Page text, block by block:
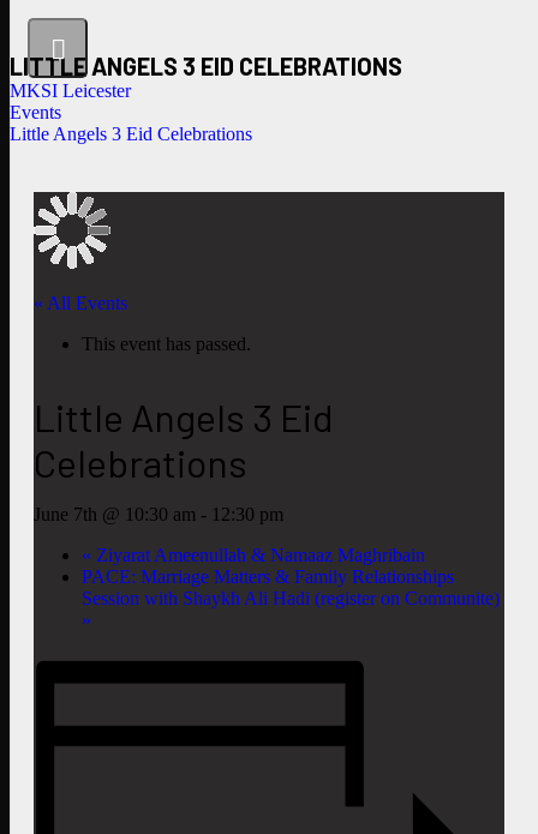
LITTLE ANGELS 3 EID CELEBRATIONS
MKSI Leicester
Events
Little Angels 3 Eid Celebrations
« All Events
This event has passed.
Little Angels 3 Eid
Celebrations
June 7th @ 10:30 am - 12:30 pm
« Ziyarat Ameenullah & Namaaz Maghribain
PACE: Marriage Matters & Family Relationships
Session with Shaykh Ali Hadi (register on Communite)
»